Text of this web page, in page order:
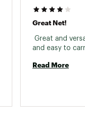
Great Net!
Great and
Read More